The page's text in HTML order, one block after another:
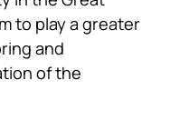
to play a greater
and
of the